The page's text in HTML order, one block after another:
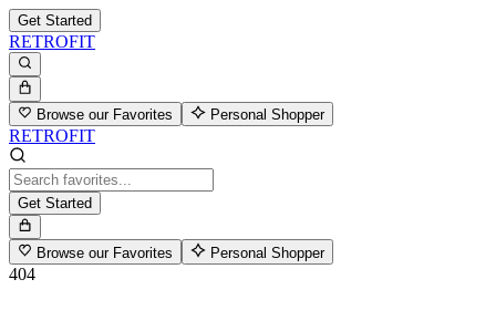
Get Started
RETROFIT
Browse our Favorites Personal Shopper
RETROFIT
Get Started
Browse our Favorites Personal Shopper
404